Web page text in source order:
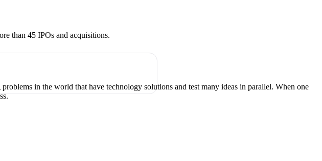
than 45 IPOs and acquisitions.
in the world that have technology solutions and test many ideas in parallel. When one